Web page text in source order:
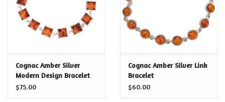
Cognac Amber Silver
Modern Design Bracelet
$75.00
Cognac Amber Silver Link
Bracelet
$60.00